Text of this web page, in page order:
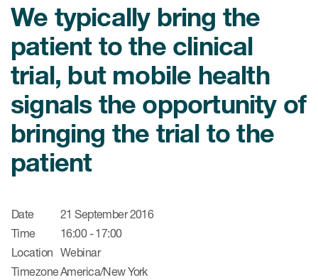
研究中心和患者
移植免疫学
疫苗
治疗领域洞察
医疗智能赋能
We typically bring the
patient to the clinical
trial, but mobile health
signals the opportunity of
bringing the trial to the
patient
Date
21 September 2016
Time
16:00 - 17:00
Location Webinar
TimezoneAmerica/New York